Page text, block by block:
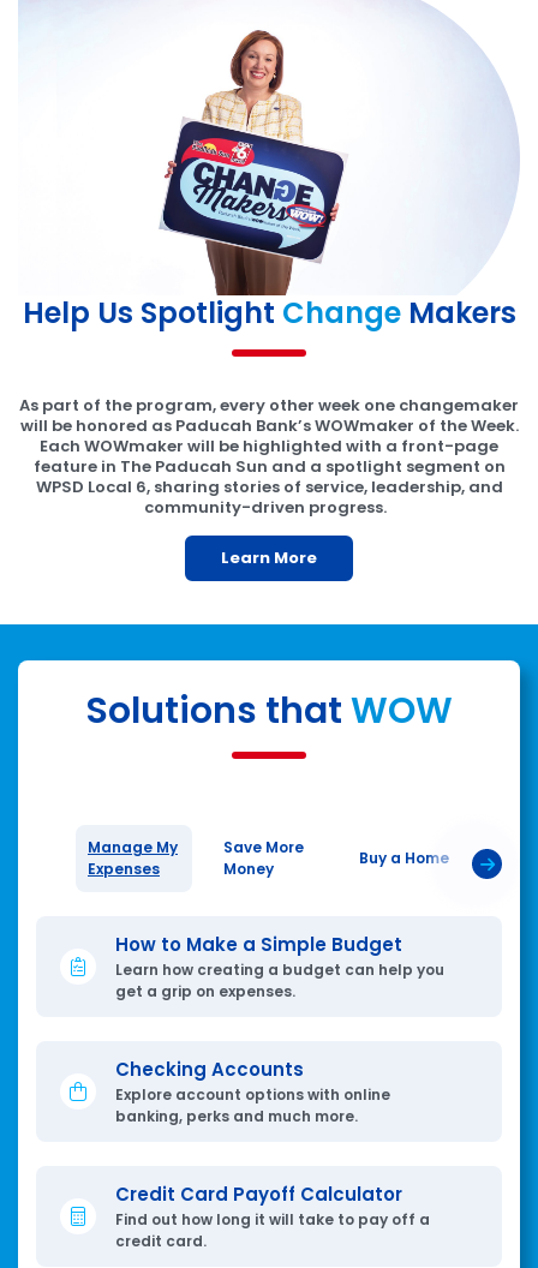
Help Us Spotlight ChangeMakers
As part of the program, every other week one changemaker
will be honored as Paducah Bank’s WOWmaker of the Week.
Each WOWmaker will be highlighted with a front-page
feature in The Paducah Sun and a spotlight segment on
WPSD Local 6, sharing stories of service, leadership, and
community-driven progress.
Learn More
Solutions thatWOW
Manage My
Expenses
Save More
Money
Buy a Home
Plan
How to Make a Simple Budget
Learn how creating a budget can help you
get a grip on expenses.
Checking Accounts
Explore account options with online
banking, perks and much more.
Credit Card Payoff Calculator
Find out how long it will take to pay off a
credit card.